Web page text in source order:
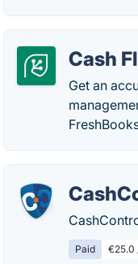
Cash
Get an
Paid €25.0